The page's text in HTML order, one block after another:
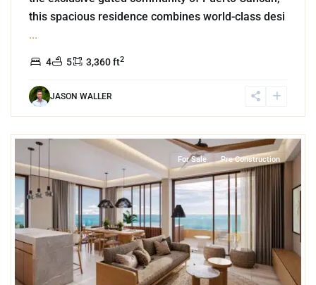
this spacious residence combines world-class desi
...
4 5 3,360 ft2
JASON WALLER
For Sale Pre Construction